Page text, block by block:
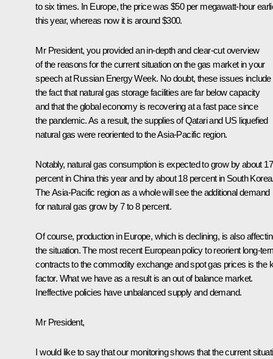
to six times. In Europe, the price was $50 per megawatt-hour
this year, whereas now it is around $300.
Mr President, you provided an in-depth and clear-cut overview
of the reasons for the current situation on the gas market in your
speech at Russian Energy Week. No doubt, these issues include
the fact that natural gas storage facilities are far below capacity
and that the global economy is recovering at a fast pace since
the pandemic. As a result, the supplies of Qatari and US liquefied
natural gas were reoriented to the Asia-Pacific region.
Notably, natural gas consumption is expected to grow by about 17
percent in China this year and by about 18 percent in South
The Asia-Pacific region as a whole will see the additional demand
for natural gas grow by 7 to 8 percent.
Of course, production in Europe, which is declining, is also
the situation. The most recent European policy to reorient long-
contracts to the commodity exchange and spot gas prices is the
factor. What we have as a result is an out of balance market.
Ineffective policies have unbalanced supply and demand.
Mr President,
I would like to say that our monitoring shows that the current